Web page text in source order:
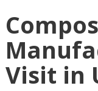
Visit in